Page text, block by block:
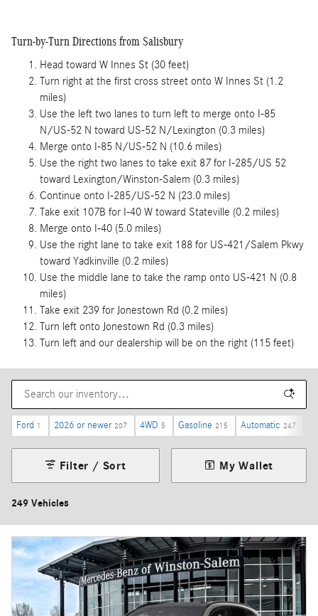
Turn-by-Turn Directions from Salisbury
Head toward W Innes St (30 feet)
Turn right at the first cross street onto W Innes St (1.2
miles)
Use the left two lanes to turn left to merge onto I-85
N/US-52 N toward US-52 N/Lexington (0.3 miles)
Merge onto I-85 N/US-52 N (10.6 miles)
Use the right two lanes to take exit 87 for I-285/US 52
toward Lexington/Winston-Salem (0.3 miles)
Continue onto I-285/US-52 N (23.0 miles)
Take exit 107B for I-40 W toward Stateville (0.2 miles)
Merge onto I-40 (5.0 miles)
Use the right lane to take exit 188 for US-421/Salem Pkwy
toward Yadkinville (0.2 miles)
Use the middle lane to take the ramp onto US-421 N (0.8
miles)
Take exit 239 for Jonestown Rd (0.2 miles)
Turn left onto Jonestown Rd (0.3 miles)
Turn left and our dealership will be on the right (115 feet)
Ford 1 2026 or newer 207 4WD 5 Gasoline 215 Automatic 247
249 Vehicles
Filter / Sort My Wallet